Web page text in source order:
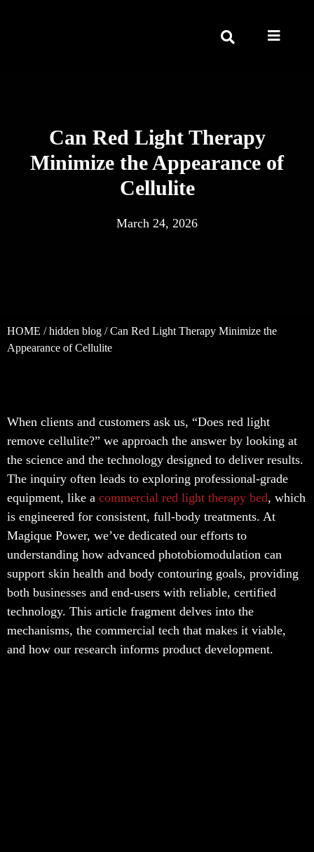
Can Red Light Therapy
Minimize the Appearance of
Cellulite
March 24, 2026
HOME /hidden blog / Can Red Light Therapy Minimize the
Appearance of Cellulite
When clients and customers ask us, “Does red light
remove cellulite?” we approach the answer by looking at
the science and the technology designed to deliver results.
The inquiry often leads to exploring professional-grade
equipment, like a commercial red light therapy bed, which
is engineered for consistent, full-body treatments. At
Magique Power, we’ve dedicated our efforts to
understanding how advanced photobiomodulation can
support skin health and body contouring goals, providing
both businesses and end-users with reliable, certified
technology. This article fragment delves into the
mechanisms, the commercial tech that makes it viable,
and how our research informs product development.